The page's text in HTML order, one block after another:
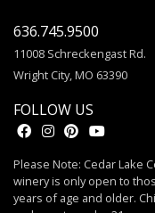
636.745.9500
11008 Schreckengast Rd.
Wright City, MO 63390
FOLLOW US
Please Note: Cedar Lake
winery is only open to
years of age and older.